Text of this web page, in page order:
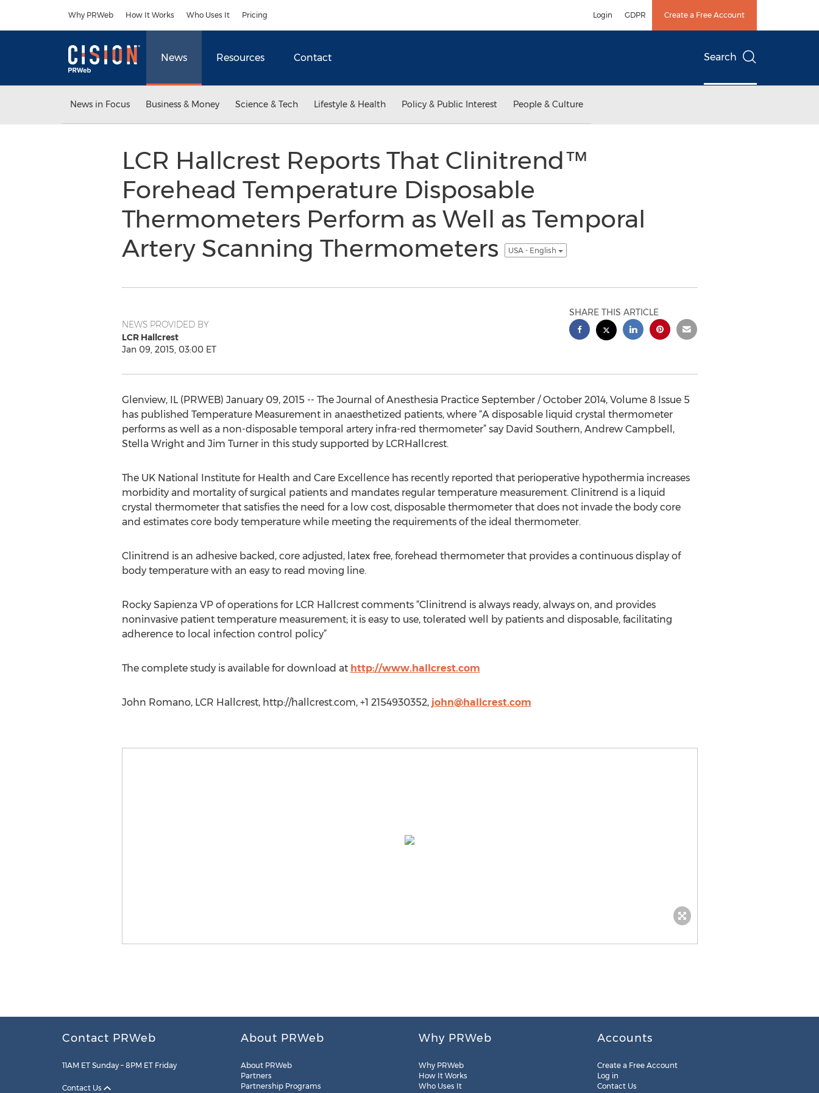
Why PRWeb How It Works Who Uses It Pricing Login GDPR Create a Free Account
News Resources Contact Search
News in Focus Business & Money Science & Tech Lifestyle & Health Policy & Public Interest People & Culture
LCR Hallcrest Reports That Clinitrend™
Forehead Temperature Disposable
Thermometers Perform as Well as Temporal
Artery Scanning Thermometers
USA - English
NEWS PROVIDED BY
LCR Hallcrest
Jan 09, 2015, 03:00 ET
SHARE THIS ARTICLE
Glenview, IL (PRWEB) January 09, 2015 -- The Journal of Anesthesia Practice September / October 2014, Volume 8 Issue 5
has published Temperature Measurement in anaesthetized patients, where “A disposable liquid crystal thermometer
performs as well as a non-disposable temporal artery infra-red thermometer” say David Southern, Andrew Campbell,
Stella Wright and Jim Turner in this study supported by LCRHallcrest.
The UK National Institute for Health and Care Excellence has recently reported that perioperative hypothermia increases
morbidity and mortality of surgical patients and mandates regular temperature measurement. Clinitrend is a liquid
crystal thermometer that satisfies the need for a low cost, disposable thermometer that does not invade the body core
and estimates core body temperature while meeting the requirements of the ideal thermometer.
Clinitrend is an adhesive backed, core adjusted, latex free, forehead thermometer that provides a continuous display of
body temperature with an easy to read moving line.
Rocky Sapienza VP of operations for LCR Hallcrest comments “Clinitrend is always ready, always on, and provides
noninvasive patient temperature measurement; it is easy to use, tolerated well by patients and disposable, facilitating
adherence to local infection control policy”
The complete study is available for download at http://www.hallcrest.com
John Romano, LCR Hallcrest, http://hallcrest.com, +1 2154930352, john@hallcrest.com
Contact PRWeb
11AM ET Sunday – 8PM ET Friday
Contact Us
About PRWeb
About PRWeb
Partners
Partnership Programs
Why PRWeb
Why PRWeb
How It Works
Who Uses It
Accounts
Create a Free Account
Log in
Contact Us